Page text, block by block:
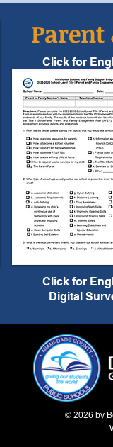
Parent
Click for
Click for
Digital
© 2026 by